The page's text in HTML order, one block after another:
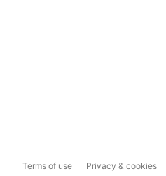
Terms of use Privacy & cookies